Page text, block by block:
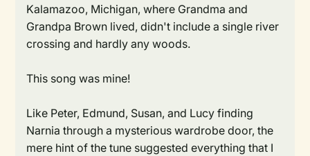
Kalamazoo, Michigan, where Grandma and
Grandpa Brown lived, didn't include a single river
crossing and hardly any woods.
This song was mine!
Like Peter, Edmund, Susan, and Lucy finding
Narnia through a mysterious wardrobe door, the
mere hint of the tune suggested everything that I